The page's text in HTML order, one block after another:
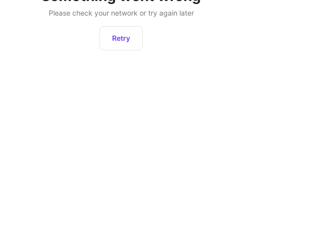
Please check your network or try again later
Retry